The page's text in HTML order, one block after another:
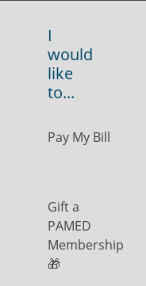
I
would
like
to...
Pay My Bill
Gift a
PAMED
Membership
🎁